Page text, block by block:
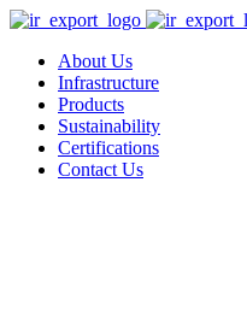
About Us
Infrastructure
Products
Sustainability
Certifications
Contact Us